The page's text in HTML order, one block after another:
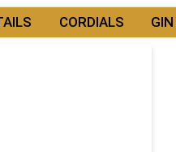
CORDIALS GIN